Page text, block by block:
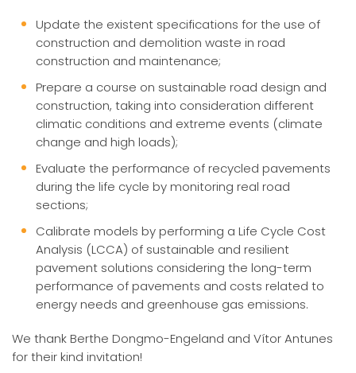
Update the existent specifications for the use of
construction and demolition waste in road
construction and maintenance;
Prepare a course on sustainable road design and
construction, taking into consideration different
climatic conditions and extreme events (climate
change and high loads);
Evaluate the performance of recycled pavements
during the life cycle by monitoring real road
sections;
Calibrate models by performing a Life Cycle Cost
Analysis (LCCA) of sustainable and resilient
pavement solutions considering the long-term
performance of pavements and costs related to
energy needs and greenhouse gas emissions.
We thank Berthe Dongmo-Engeland and Vítor Antunes
for their kind invitation!